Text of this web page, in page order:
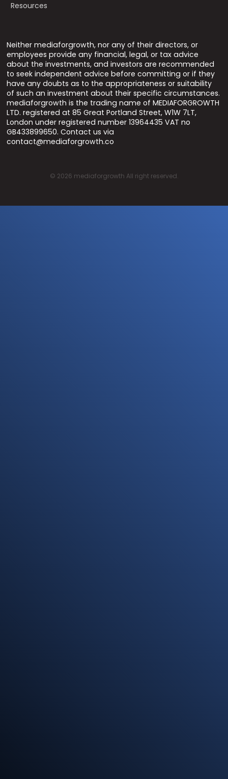
Resources
Neither mediaforgrowth, nor any of their directors, or
employees provide any financial, legal, or tax advice
about the investments, and investors are recommended
to seek independent advice before committing or if they
have any doubts as to the appropriateness or suitability
of such an investment about their specific circumstances.
mediaforgrowth is the trading name of MEDIAFORGROWTH
LTD. registered at 85 Great Portland Street, W1W 7LT,
London under registered number 13964435 VAT no
GB433899650. Contact us via
contact@mediaforgrowth.co
© 2026 mediaforgrowth All right reserved.